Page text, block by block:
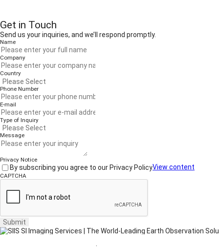
Get in Touch
Send us your inquiries, and we’ll respond promptly.
Name
Company
Country
Phone Number
E-mail
Type of Inquiry
Message
Privacy Notice
By subscribing you agree to our Privacy PolicyView content
CAPTCHA
Submit